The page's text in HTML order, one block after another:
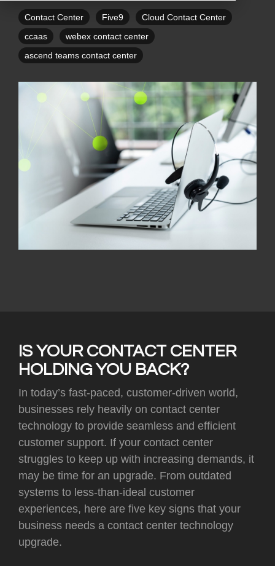
Contact Center Five9
Cloud Contact Center
ccaas
webex contact center
ascend teams contact center
IS YOUR CONTACT CENTER
HOLDING YOU BACK?
In today’s fast-paced, customer-driven world,
businesses rely heavily on contact center
technology to provide seamless and efficient
customer support. If your contact center
struggles to keep up with increasing demands, it
may be time for an upgrade. From outdated
systems to less-than-ideal customer
experiences, here are five key signs that your
business needs a contact center technology
upgrade.